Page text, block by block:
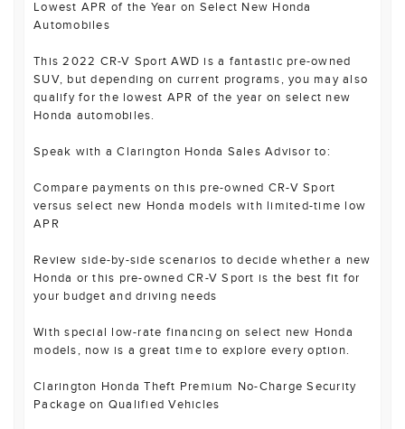
Lowest APR of the Year on Select New Honda
Automobiles
This 2022 CR-V Sport AWD is a fantastic pre-owned
SUV, but depending on current programs, you may also
qualify for the lowest APR of the year on select new
Honda automobiles.
Speak with a Clarington Honda Sales Advisor to:
Compare payments on this pre-owned CR-V Sport
versus select new Honda models with limited-time low
APR
Review side-by-side scenarios to decide whether a new
Honda or this pre-owned CR-V Sport is the best fit for
your budget and driving needs
With special low-rate financing on select new Honda
models, now is a great time to explore every option.
Clarington Honda Theft Premium No-Charge Security
Package on Qualified Vehicles